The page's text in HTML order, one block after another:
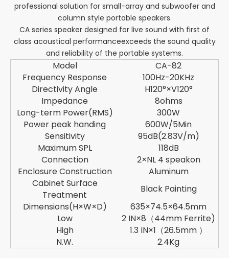
professional solution for small-array and subwoofer and
column style portable speakers.
CA series speaker designed for live sound with first of
class acoustical performanceexceeds the sound quality
and reliability of the portable systems.
Model
CA-82
Frequency Response
100Hz-20KHz
Directivity Angle
H120°×V120°
Impedance
8ohms
Long-term Power(RMS)
300W
Power peak handing
600W/5Min
Sensitivity
95dB(2.83V/m)
Maximum SPL
118dB
Connection
2×NL 4 speakon
Enclosure Construction
Aluminum
Cabinet Surface
Treatment
Black Painting
Dimensions(H×W×D)
635×74.5×64.5mm
Low
2 IN×8（44mm Ferrite)
High
1.3 IN×1（26.5mm ）
N.W.
2.4Kg